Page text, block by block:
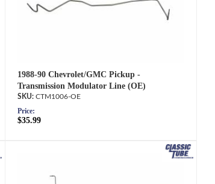
1988-90 Chevrolet/GMC Pickup -
Transmission Modulator Line (OE)
CTM1006-OE
Price:
$35.99